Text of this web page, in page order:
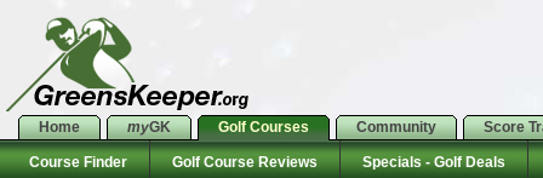
Home myGK Golf Courses Community Score
Course Finder Golf Course Reviews Specials - Golf Deals